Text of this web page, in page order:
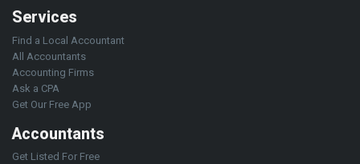
Services
Find a Local Accountant
All Accountants
Accounting Firms
Ask a CPA
Get Our Free App
Accountants
Get Listed For Free